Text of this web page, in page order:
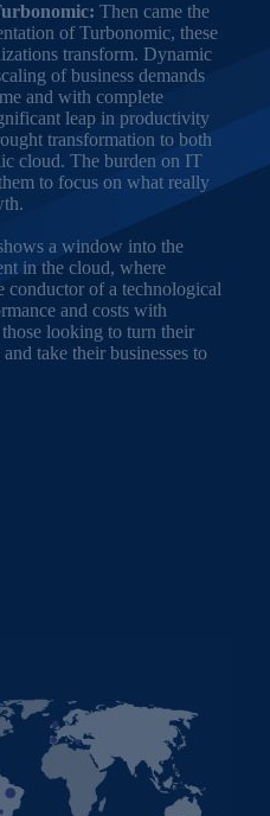
Then came the
of Turbonomic, these
transform. Dynamic
of business demands
and with complete
leap in productivity
transformation to both
cloud. The burden on IT
to focus on what really
a window into the
in the cloud, where
conductor of a technological
and costs with
looking to turn their
take their businesses to